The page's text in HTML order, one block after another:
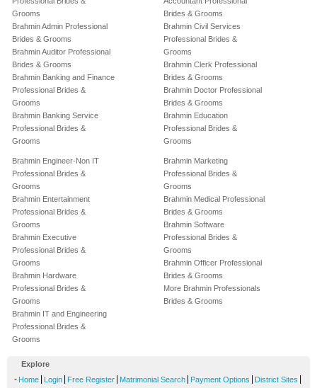
Grooms
Brahmin Admin Professional
Brides & Grooms
Brahmin Auditor Professional
Brides & Grooms
Brahmin Banking and Finance
Professional Brides &
Grooms
Brahmin Banking Service
Professional Brides &
Grooms
Brides & Grooms
Brahmin Civil Services
Professional Brides &
Grooms
Brahmin Clerk Professional
Brides & Grooms
Brahmin Doctor Professional
Brides & Grooms
Brahmin Education
Professional Brides &
Grooms
Brahmin Engineer-Non IT
Professional Brides &
Grooms
Brahmin Entertainment
Professional Brides &
Grooms
Brahmin Executive
Professional Brides &
Grooms
Brahmin Hardware
Professional Brides &
Grooms
Brahmin IT and Engineering
Professional Brides &
Grooms
Brahmin Marketing
Professional Brides &
Grooms
Brahmin Medical Professional
Brides & Grooms
Brahmin Software
Professional Brides &
Grooms
Brahmin Officer Professional
Brides & Grooms
More Brahmin Professionals
Brides & Grooms
Explore
- Home Login Free Register Matrimonial Search Payment Options District Sites